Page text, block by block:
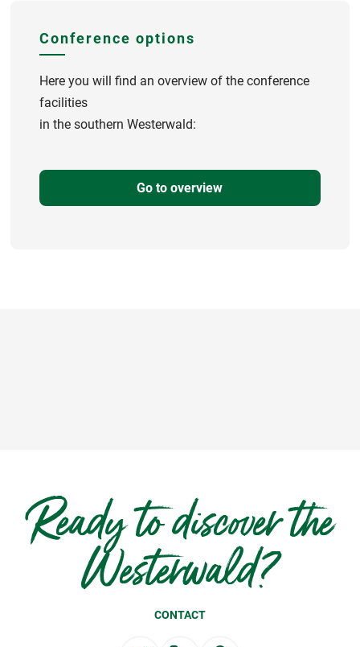
Conference options
Here you will find an overview of the conference
facilities
in the southern Westerwald:
Go to overview
Ready to discover the
Westerwald?
CONTACT